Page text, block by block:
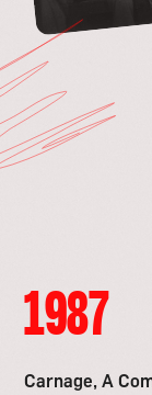
1987
Carnage, A